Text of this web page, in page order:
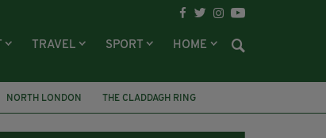
TRAVEL SPORT HOME
NORTH LONDON
THE CLADDAGH RING